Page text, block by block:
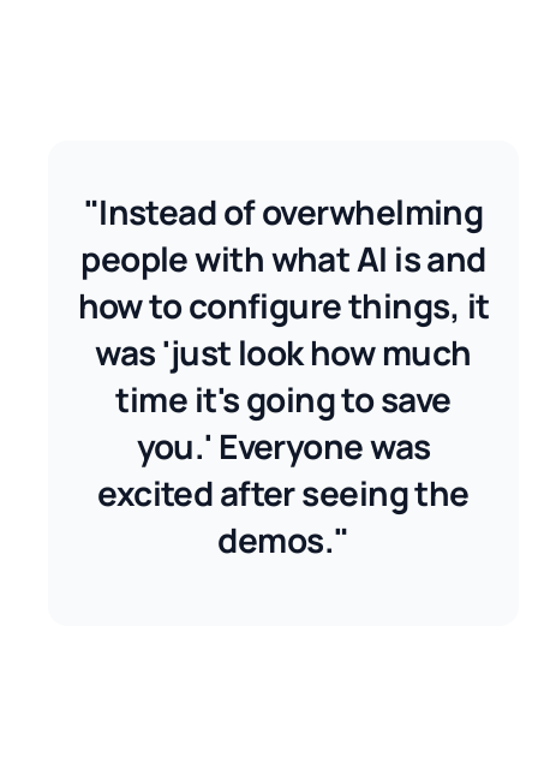
"Instead of overwhelming
people with what AI is and
how to configure things, it
was 'just look how much
time it's going to save
you.' Everyone was
excited after seeing the
demos."